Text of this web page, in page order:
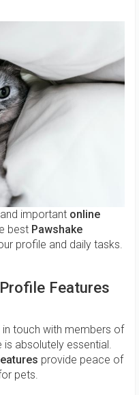
important online
best Pawshake
profile and daily tasks.
Features
in touch with members of
is absolutely essential.
provide peace of
pets.